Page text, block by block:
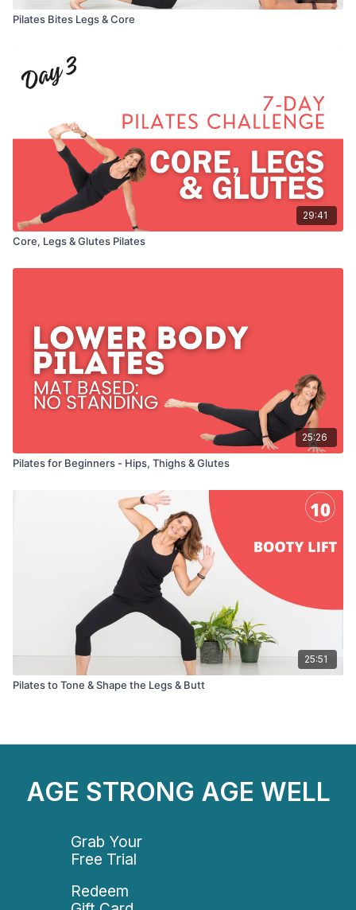
Pilates Bites Legs & Core
29:41
Core, Legs & Glutes Pilates
25:26
Pilates for Beginners - Hips, Thighs & Glutes
25:51
Pilates to Tone & Shape the Legs & Butt
AGE STRONG AGE WELL
Grab Your
Free Trial
Redeem